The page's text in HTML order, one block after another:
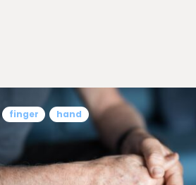
finger hand